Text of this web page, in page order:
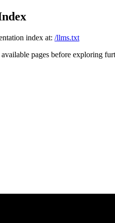
index at: /llms.txt
pages before exploring